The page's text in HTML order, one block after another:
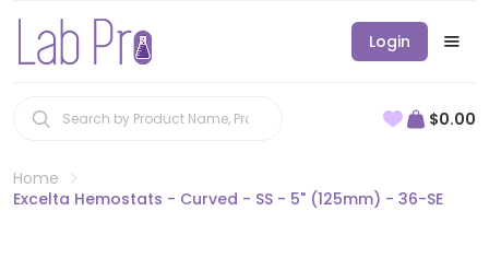
Login
$0.00
Home
Excelta Hemostats - Curved - SS - 5" (125mm) - 36-SE